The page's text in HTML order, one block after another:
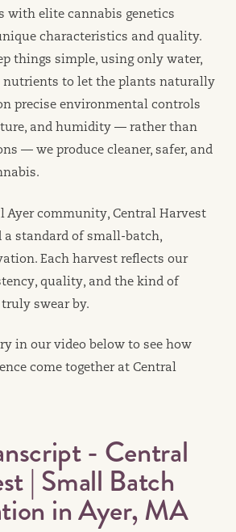
with elite cannabis genetics
characteristics and quality.
things simple, using only water,
nutrients to let the plants naturally
precise environmental controls
and humidity — rather than
— we produce cleaner, safer, and
Ayer community, Central Harvest
a standard of small-batch,
Each harvest reflects our
quality, and the kind of
swear by.
in our video below to see how
come together at Central
- Central
| Small Batch
in Ayer, MA